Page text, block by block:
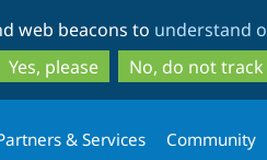
to
main
content
to
search
web beacons to understand
Yes, please
No, do not
& Services Community